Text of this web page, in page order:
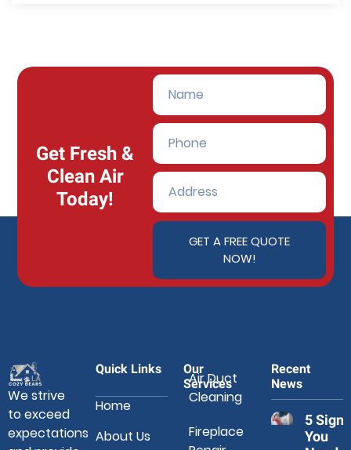
Get Fresh &
Clean Air
Today!
GET A FREE QUOTE
NOW!
We strive
to exceed
expectations
Quick Links
Home
About Us
Our
Services
Air Duct
Cleaning
Fireplace
Recent
News
5 Signs
You